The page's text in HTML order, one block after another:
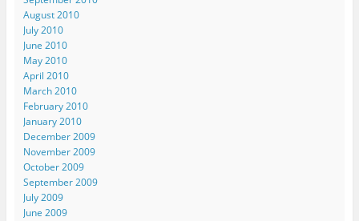
August 2010
July 2010
June 2010
May 2010
April 2010
March 2010
February 2010
January 2010
December 2009
November 2009
October 2009
September 2009
July 2009
June 2009